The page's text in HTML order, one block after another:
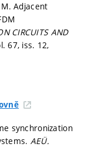
M. Adjacent
CIRCUITS AND
67, iss. 12,
synchronization
AEÜ.